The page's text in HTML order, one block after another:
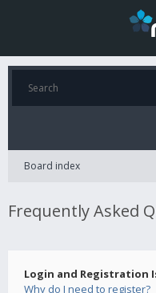
Board index
Frequently Asked
Login and Registration
Why do I need to register?